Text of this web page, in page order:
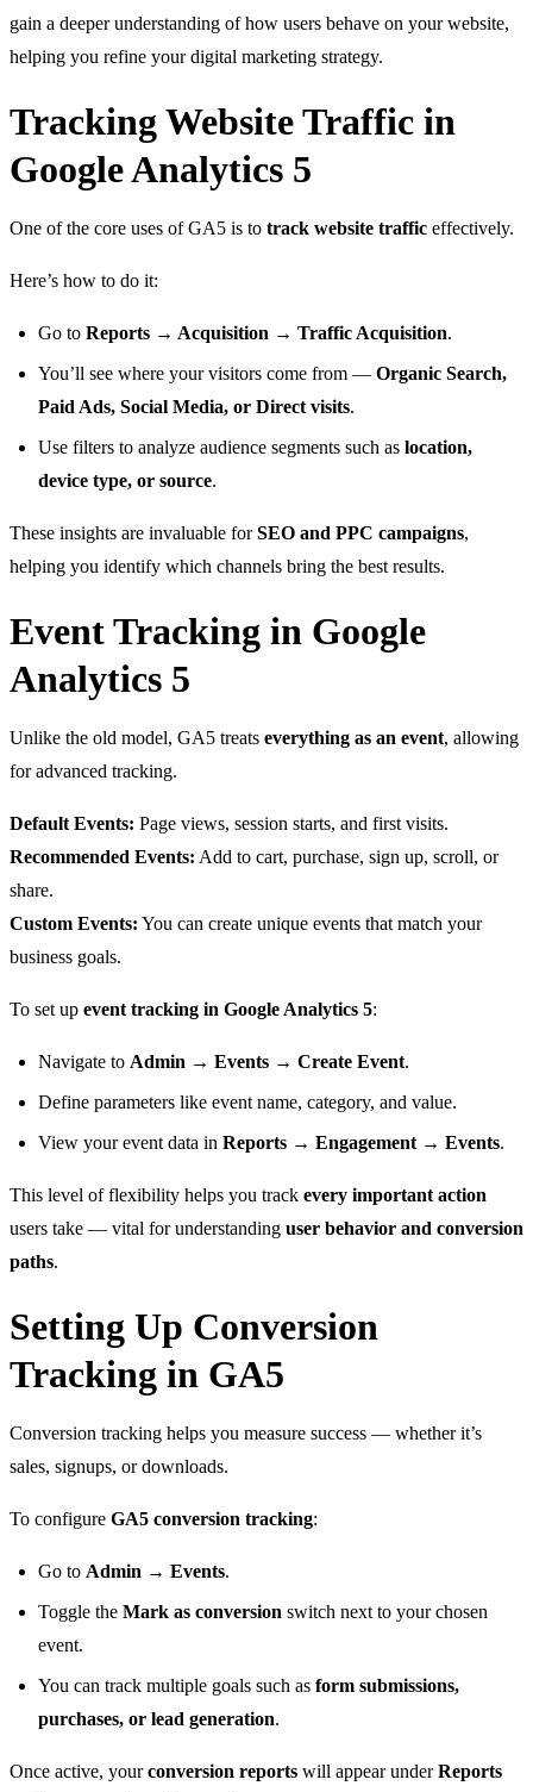
gain a deeper understanding of how users behave on your website,
helping you refine your digital marketing strategy.
Tracking Website Traffic in
Google Analytics 5
One of the core uses of GA5 is to track website traffic effectively.
Here’s how to do it:
Go to Reports → Acquisition → Traffic Acquisition.
You’ll see where your visitors come from — Organic Search,
Paid Ads, Social Media, or Direct visits.
Use filters to analyze audience segments such as location,
device type, or source.
These insights are invaluable forSEO and PPC campaigns,
helping you identify which channels bring the best results.
Event Tracking in Google
Analytics 5
Unlike the old model, GA5 treats everything as an event, allowing
for advanced tracking.
Default Events: Page views, session starts, and first visits.
Recommended Events: Add to cart, purchase, sign up, scroll, or
share.
Custom Events: You can create unique events that match your
business goals.
To set up event tracking in Google Analytics 5:
Navigate to Admin → Events → Create Event.
Define parameters like event name, category, and value.
View your event data in Reports → Engagement → Events.
This level of flexibility helps you track every important action
users take — vital for understanding user behavior and conversion
paths.
Setting Up Conversion
Tracking in GA5
Conversion tracking helps you measure success — whether it’s
sales, signups, or downloads.
To configure GA5 conversion tracking:
Go to Admin → Events.
Toggle the Mark as conversion switch next to your chosen
event.
You can track multiple goals such as form submissions,
purchases, or lead generation.
Once active, yourconversion reports will appear underReports